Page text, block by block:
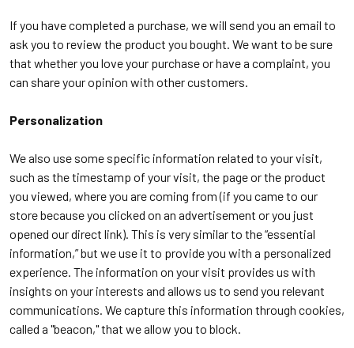
If you have completed a purchase, we will send you an email to
ask you to review the product you bought. We want to be sure
that whether you love your purchase or have a complaint, you
can share your opinion with other customers.
Personalization
We also use some specific information related to your visit,
such as the timestamp of your visit, the page or the product
you viewed, where you are coming from (if you came to our
store because you clicked on an advertisement or you just
opened our direct link). This is very similar to the “essential
information,” but we use it to provide you with a personalized
experience. The information on your visit provides us with
insights on your interests and allows us to send you relevant
communications. We capture this information through cookies,
called a "beacon," that we allow you to block.